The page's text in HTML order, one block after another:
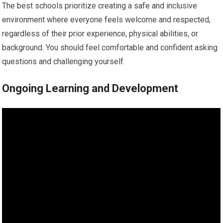
The best schools prioritize creating a safe and inclusive
environment where everyone feels welcome and respected,
regardless of their prior experience, physical abilities, or
background. You should feel comfortable and confident asking
questions and challenging yourself.
Ongoing Learning and Development